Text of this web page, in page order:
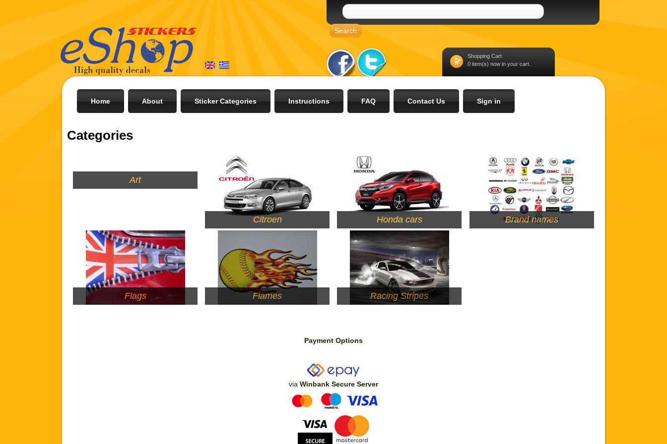
Shopping Cart
0 item(s) now in your cart.
Home About Sticker Categories Instructions FAQ Contact Us Sign in
Categories
Art
Citroen Honda cars Brand names
Flags Flames Racing Stripes
Payment Options
via Winbank Secure Server